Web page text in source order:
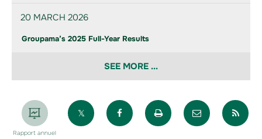
20 MARCH 2026
Groupama’s 2025 Full-Year Results
SEE MORE ...
Rapport annuel
Partager sur XPartager sur Facebook
Imprimer la pageEnvoyer